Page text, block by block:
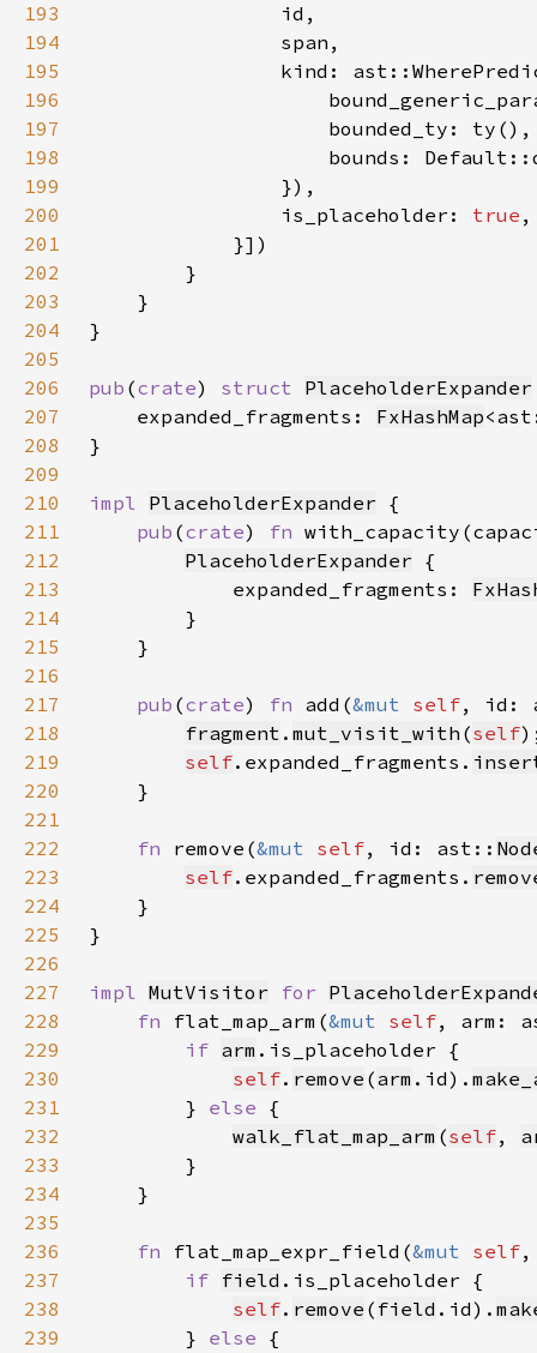
193
194
195
196
197
198
199
200
                is_placeholder:
true
201
            }]
202
203
204
205
206
pub (crate) struct PlaceholderExpander
207
    expanded_fragments:
FxHashMap
208
209
210
impl PlaceholderExpander
211
pub (crate) fn
212
PlaceholderExpander
213
            expanded_fragments:
214
215
216
217
pub (crate) fn add(&mut self, id:
218
fragment . mut_visit_with (self
219
self.expanded_fragments.
220
221
222
fn remove(&mut self, id: ast::
223
self.expanded_fragments.
224
225
226
227
impl MutVisitor for
228
fn flat_map_arm(&mut self, arm:
229
if arm
230
self. remove (arm .id).
231
        }
else
232
walk_flat_map_arm (self,
233
234
235
236
fn flat_map_expr_field(&mut self
237
if field
238
self. remove ( field .id).
239
        }
else